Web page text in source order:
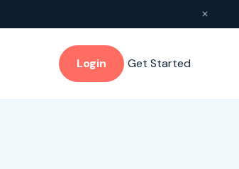
✕
Login Get Started